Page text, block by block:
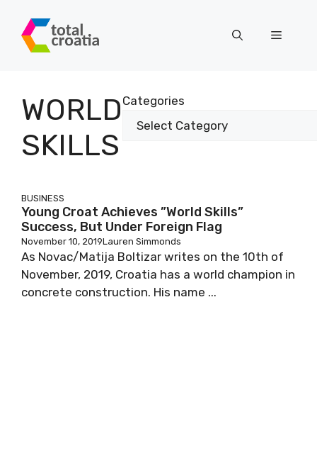
content
Menu
WORLD
SKILLS
Categories
BUSINESS
Young Croat Achieves ”World Skills”
Success, But Under Foreign Flag
November 10, 2019Lauren Simmonds
As Novac/Matija Boltizar writes on the 10th of
November, 2019, Croatia has a world champion in
concrete construction. His name ...